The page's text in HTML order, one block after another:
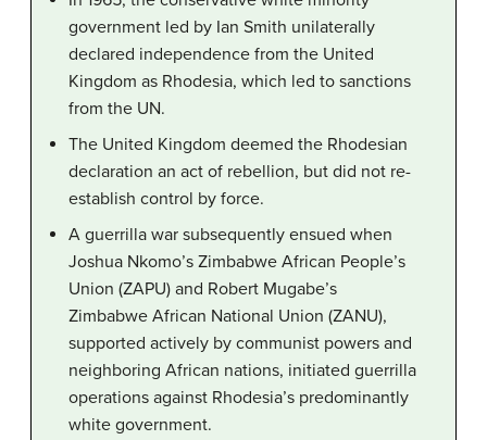
government led by Ian Smith unilaterally
declared independence from the United
Kingdom as Rhodesia, which led to sanctions
from the UN.
The United Kingdom deemed the Rhodesian
declaration an act of rebellion, but did not re-
establish control by force.
A guerrilla war subsequently ensued when
Joshua Nkomo’s Zimbabwe African People’s
Union (ZAPU) and Robert Mugabe’s
Zimbabwe African National Union (ZANU),
supported actively by communist powers and
neighboring African nations, initiated guerrilla
operations against Rhodesia’s predominantly
white government.